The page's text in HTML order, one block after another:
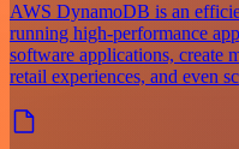
AWS DynamoDB is an
running high-performance
software applications, create
retail experiences, and even